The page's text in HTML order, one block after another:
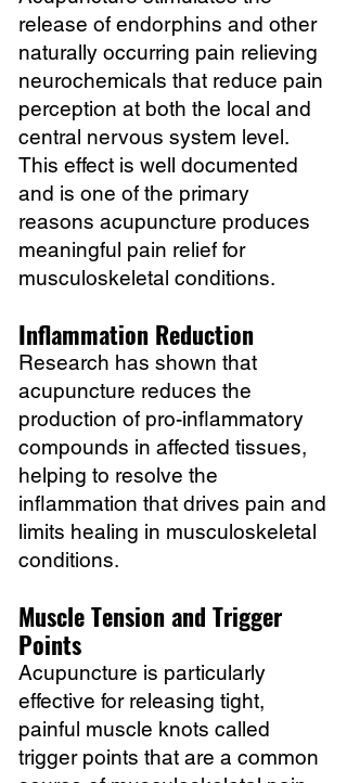
release of endorphins and other
naturally occurring pain relieving
neurochemicals that reduce pain
perception at both the local and
central nervous system level.
This effect is well documented
and is one of the primary
reasons acupuncture produces
meaningful pain relief for
musculoskeletal conditions.
Inflammation Reduction
Research has shown that
acupuncture reduces the
production of pro-inflammatory
compounds in affected tissues,
helping to resolve the
inflammation that drives pain and
limits healing in musculoskeletal
conditions.
Muscle Tension and Trigger
Points
Acupuncture is particularly
effective for releasing tight,
painful muscle knots called
trigger points that are a common